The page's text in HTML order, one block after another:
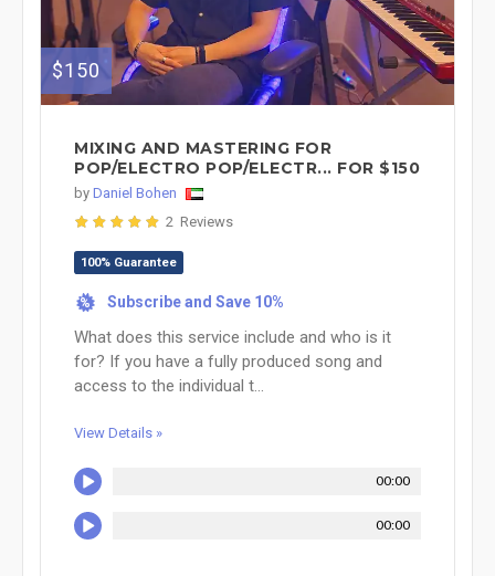
$150
MIXING AND MASTERING FOR
POP/ELECTRO POP/ELECTR... FOR $150
by Daniel Bohen
2 Reviews
100% Guarantee
% Subscribe and Save 10%
What does this service include and who is it
for? If you have a fully produced song and
access to the individual t...
View Details »
00:00
00:00